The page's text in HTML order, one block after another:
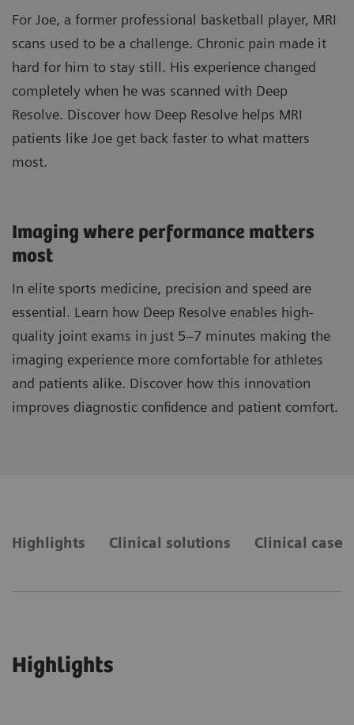
For Joe, a former professional basketball player, MRI
scans used to be a challenge. Chronic pain made it
hard for him to stay still. His experience changed
completely when he was scanned with Deep
Resolve. Discover how Deep Resolve helps MRI
patients like Joe get back faster to what matters
most.
Imaging where performance matters
most
In elite sports medicine, precision and speed are
essential. Learn how Deep Resolve enables high-
quality joint exams in just 5–7 minutes making the
imaging experience more comfortable for athletes
and patients alike. Discover how this innovation
improves diagnostic confidence and patient comfort.
Highlights Clinical solutions Clinical cases
Highlights